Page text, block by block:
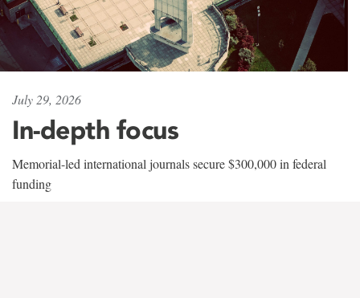
July 29, 2026
In-depth focus
Memorial-led international journals secure $300,000 in federal
funding